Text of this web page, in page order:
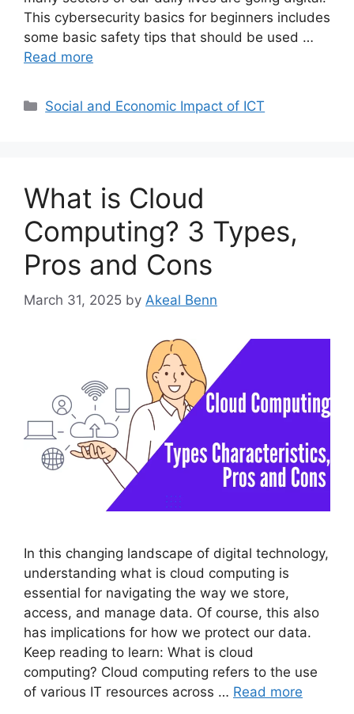
This cybersecurity basics for beginners includes
some basic safety tips that should be used …
Read more
Categories
Social and Economic Impact of ICT
What is Cloud
Computing? 3 Types,
Pros and Cons
March 31, 2025 by Akeal Benn
In this changing landscape of digital technology,
understanding what is cloud computing is
essential for navigating the way we store,
access, and manage data. Of course, this also
has implications for how we protect our data.
Keep reading to learn: What is cloud
computing? Cloud computing refers to the use
of various IT resources across … Read more